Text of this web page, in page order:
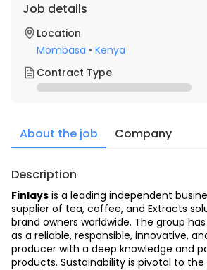
Job details
Location
Mombasa • Kenya
Contract Type
About the job Company
Description
Finlays is a leading independent
supplier of tea, coffee, and Extracts
brand owners worldwide. The group
as a reliable, responsible, innovative,
producer with a deep knowledge and
products. Sustainability is pivotal to the